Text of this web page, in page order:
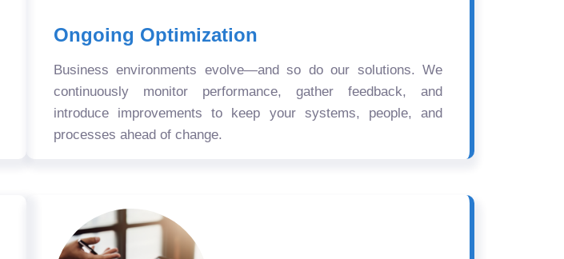
Ongoing Optimization
Business environments evolve—and so do our solutions. We
continuously monitor performance, gather feedback, and
introduce improvements to keep your systems, people, and
processes ahead of change.